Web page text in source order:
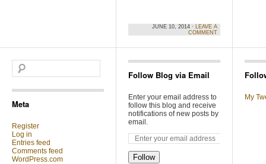
JUNE 10, 2014 · LEAVE A
COMMENT
Meta
Register
Log in
Entries feed
Comments feed
WordPress.com
Follow Blog via Email
Enter your email address to
follow this blog and receive
notifications of new posts by
email.
Follow
My